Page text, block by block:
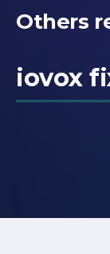
Others
iovox